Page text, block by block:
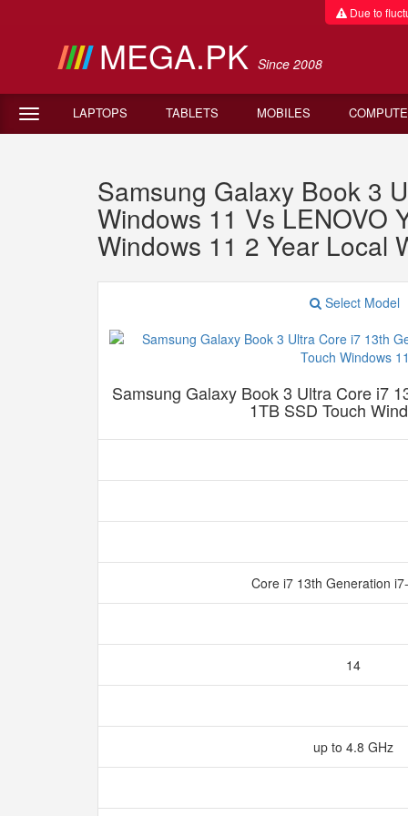
Due to
MEGA.PK Since 2008
LAPTOPS TABLETS MOBILES
Samsung Galaxy Book 3
Windows 11 Vs LENOVO
Windows 11 2 Year Local
Select Model
Samsung Galaxy Book 3 Ultra Core i7
1TB SSD Touch
Core i7 13th Generation
14
up to 4.8 GHz